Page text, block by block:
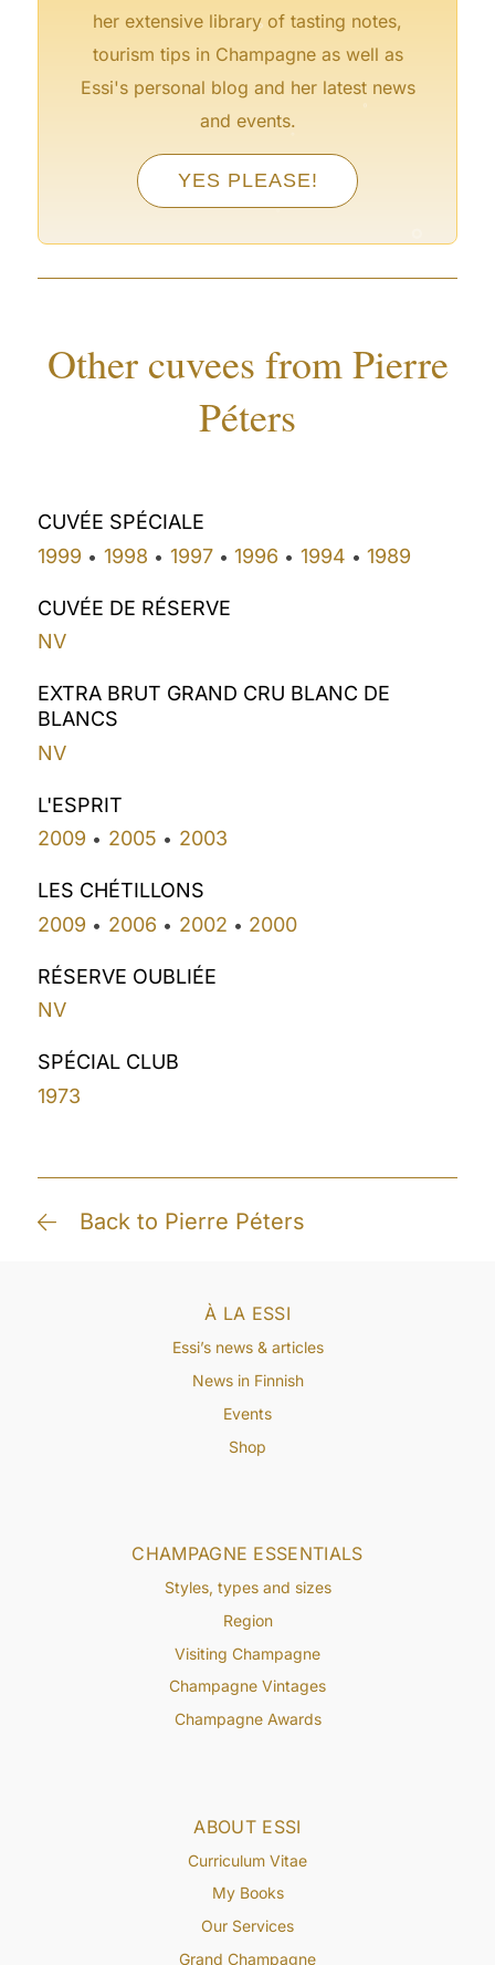
her extensive library of tasting notes,
tourism tips in Champagne as well as
Essi's personal blog and her latest news
and events.
YES PLEASE!
°
Other cuvees from Pierre
Péters
CUVÉE SPÉCIALE
1999 • 1998 • 1997• 1996 • 1994 • 1989
CUVÉE DE RÉSERVE
NV
EXTRA BRUT GRAND CRU BLANC DE
BLANCS
NV
L'ESPRIT
2009 • 2005 • 2003
LES CHÉTILLONS
2009 • 2006 • 2002 • 2000
RÉSERVE OUBLIÉE
NV
SPÉCIAL CLUB
1973
Back to Pierre Péters
ABOUT ESSI
Curriculum Vitae
My Books
Our Services
Grand Champagne
CHAMPAGNE ESSENTIALS
Styles, types and sizes
Region
Visiting Champagne
Champagne Vintages
Champagne Awards
À LA ESSI
Essi’s news & articles
News in Finnish
Events
Shop